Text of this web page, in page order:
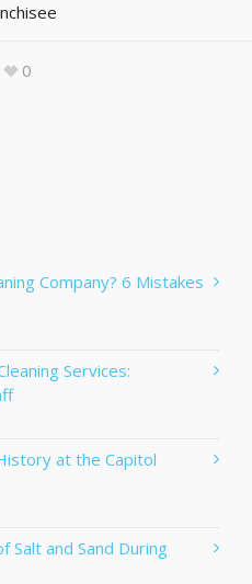
0
Company? 6 Mistakes
Services:
at the Capitol
Salt and Sand During